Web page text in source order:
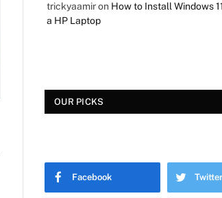
trickyaamiron How to Install Windows
a HP Laptop
OUR PICKS
Facebook Twitter